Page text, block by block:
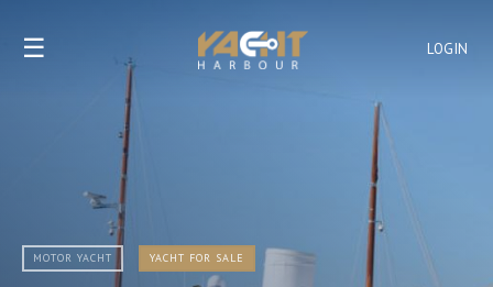
LOGIN
☰
MOTOR YACHT YACHT FOR SALE